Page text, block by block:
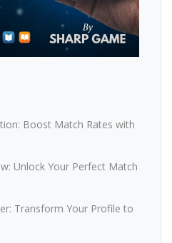
Boost Match Rates with
Unlock Your Perfect Match
Transform Your Profile to